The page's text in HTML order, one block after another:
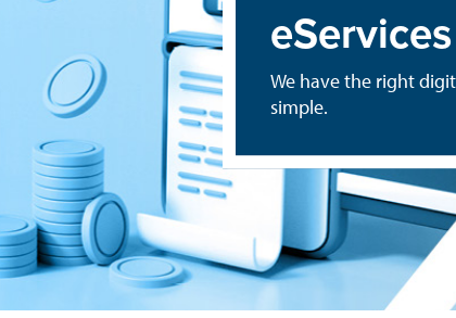
eServices
We have the right
simple.